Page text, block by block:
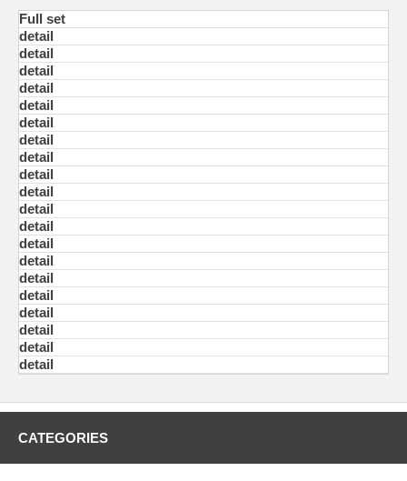
Full set
detail
detail
detail
detail
detail
detail
detail
detail
detail
detail
detail
detail
detail
detail
detail
detail
detail
detail
detail
detail
CATEGORIES